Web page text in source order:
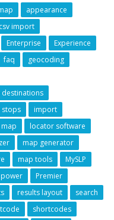
appearance
csv import
Enterprise
Experience
faq
geocoding
stops
import
locator software
map generator
map tools
MySLP
power
Premier
results layout
search
shortcodes